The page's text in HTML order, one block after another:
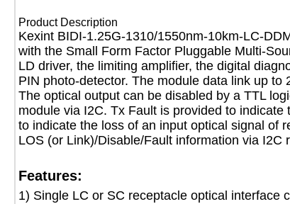
Product Description
Kexint BIDI-1.25G-1310/1550nm-10km-LC-
with the Small Form Factor Pluggable Multi-
LD driver, the limiting amplifier, the digital
PIN photo-detector. The module data link up to
The optical output can be disabled by a TTL
module via I2C. Tx Fault is provided to
to indicate the loss of an input optical signal of
LOS (or Link)/Disable/Fault information via I2C
Features:
1) Single LC or SC receptacle optical interface